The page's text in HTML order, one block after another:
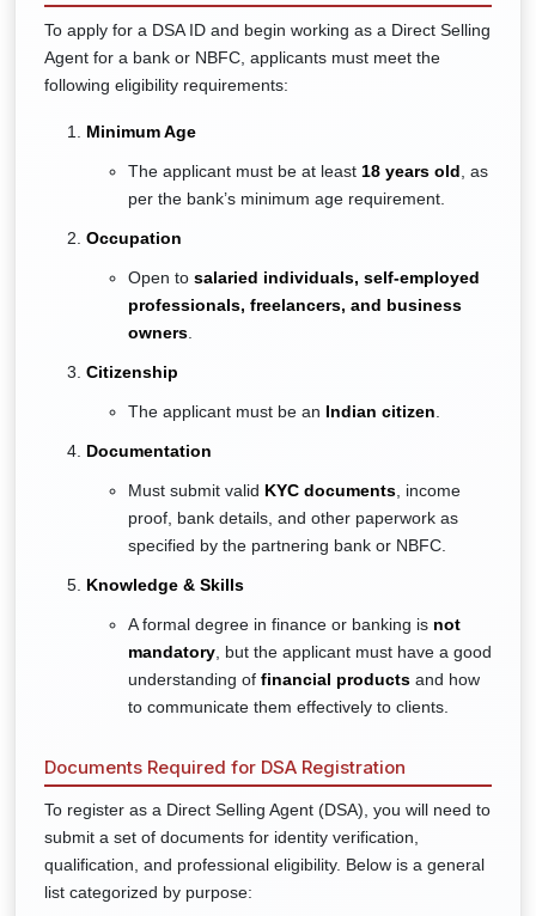
To apply for a DSA ID and begin working as a Direct Selling
Agent for a bank or NBFC, applicants must meet the
following eligibility requirements:
Minimum Age
The applicant must be at least 18 years old , as
per the bank’s minimum age requirement.
Occupation
Open to salaried individuals, self-employed
professionals, freelancers, and business
owners
Citizenship
The applicant must be an Indian citizen
Documentation
Must submit valid KYC documents , income
proof, bank details, and other paperwork as
specified by the partnering bank or NBFC.
Knowledge & Skills
A formal degree in finance or banking is not
mandatory , but the applicant must have a good
understanding of financial products and how
to communicate them effectively to clients.
Documents Required for DSA Registration
To register as a Direct Selling Agent (DSA), you will need to
submit a set of documents for identity verification,
qualification, and professional eligibility. Below is a general
list categorized by purpose: